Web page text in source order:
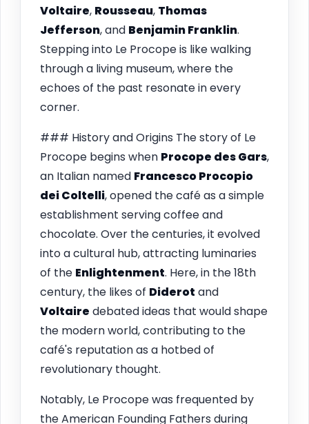
Voltaire, Rousseau, Thomas
Jefferson, and Benjamin Franklin.
Stepping into Le Procope is like walking
through a living museum, where the
echoes of the past resonate in every
corner.
### History and Origins The story of Le
Procope begins when Procope des Gars,
an Italian named Francesco Procopio
dei Coltelli, opened the café as a simple
establishment serving coffee and
chocolate. Over the centuries, it evolved
into a cultural hub, attracting luminaries
of the Enlightenment. Here, in the 18th
century, the likes of Diderot and
Voltaire debated ideas that would shape
the modern world, contributing to the
café's reputation as a hotbed of
revolutionary thought.
Notably, Le Procope was frequented by
the American Founding Fathers during